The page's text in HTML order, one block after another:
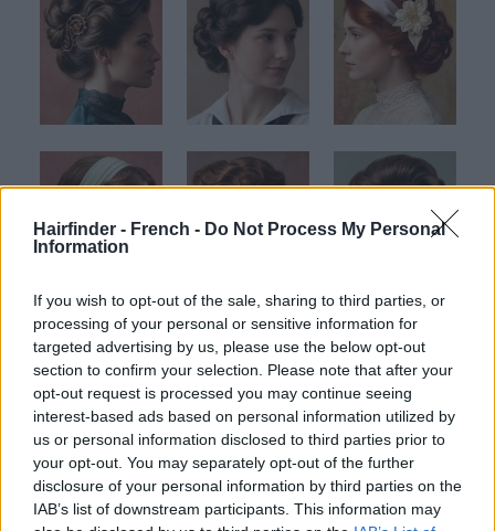
Hairfinder - French - Do Not Process My Personal
Information
If you wish to opt-out of the sale, sharing to third parties, or
processing of your personal or sensitive information for
targeted advertising by us, please use the below opt-out
section to confirm your selection. Please note that after your
opt-out request is processed you may continue seeing
interest-based ads based on personal information utilized by
us or personal information disclosed to third parties prior to
your opt-out. You may separately opt-out of the further
disclosure of your personal information by third parties on the
IAB’s list of downstream participants. This information may